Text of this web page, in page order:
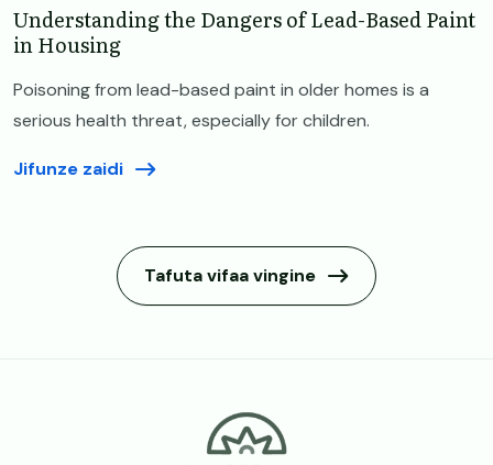
Understanding the Dangers of Lead-Based Paint
in Housing
Poisoning from lead-based paint in older homes is a
serious health threat, especially for children.
Jifunze zaidi
Tafuta vifaa vingine